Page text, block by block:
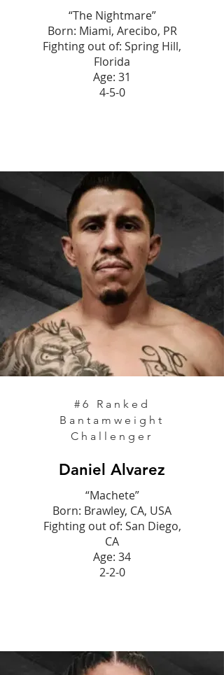
“The Nightmare”
Born: Miami, Arecibo, PR
Fighting out of: Spring Hill,
Florida
Age: 31
4-5-0
#6
Ranked
Bantamweight
Challenger
Daniel Alvarez
“Machete”
Born: Brawley, CA, USA
Fighting out of: San Diego,
CA
Age: 34
2-2-0